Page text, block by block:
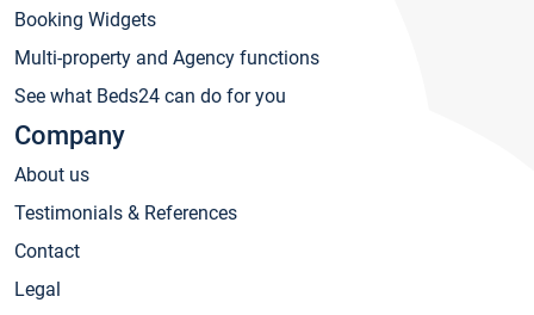
Booking Widgets
Multi-property and Agency functions
See what Beds24 can do for you
Company
About us
Testimonials & References
Contact
Legal